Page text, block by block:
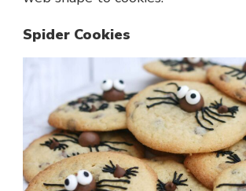
Spider Cookies